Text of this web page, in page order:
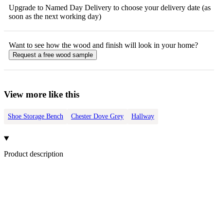
Upgrade to Named Day Delivery to choose your delivery date (as
soon as the next working day)
Want to see how the wood and finish will look in your home?
Request a free wood sample
View more like this
Shoe Storage Bench Chester Dove Grey Hallway
Product description